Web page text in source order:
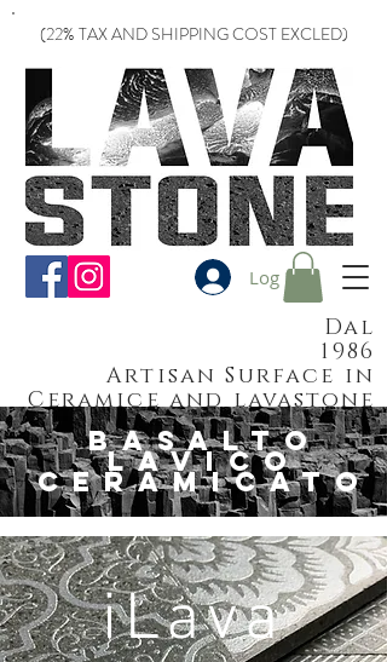
Log In
(22% TAX AND SHIPPING COST EXCLED)
Dal
1986
Artisan Surface in
Ceramice and lavastone
basalto
lavico
ceramicato
iLava